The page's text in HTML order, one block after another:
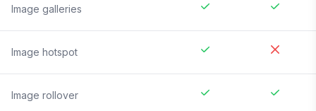
Image galleries
Image hotspot
Image rollover